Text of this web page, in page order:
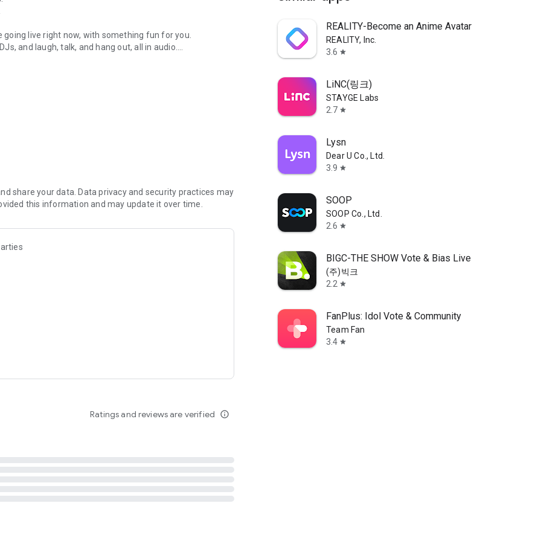
live right now, with something fun for you.
and laugh, talk, and hang out, all in audio.
novels with no screen needed.
secure, check out our community guidelines here:
share your data. Data privacy and security practices may
this information and may update it over time.
Ratings and reviews are verified info_outline
REALITY-Become an Anime Avatar
REALITY, Inc.
3.6 star
LiNC(링크)
STAYGE Labs
2.7 star
Lysn
Dear U Co., Ltd.
3.9 star
SOOP
SOOP Co., Ltd.
2.6 star
BIGC-THE SHOW Vote & Bias Live
(주)빅크
2.2 star
FanPlus: Idol Vote & Community
Team Fan
3.4 star